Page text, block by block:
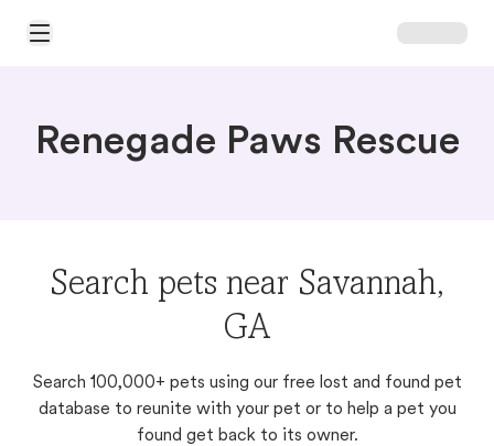
Open Main Menu
Renegade Paws Rescue
Search pets near Savannah,
GA
Search 100,000+ pets using our free lost and found pet
database to reunite with your pet or to help a pet you
found get back to its owner.